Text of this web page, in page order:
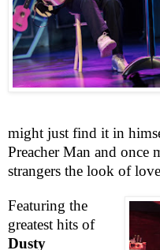
might just find it in
Preacher Man and once
strangers the look of
Featuring the
greatest hits of
Dusty